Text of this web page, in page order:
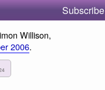
Subscribe
Willison,
2006.